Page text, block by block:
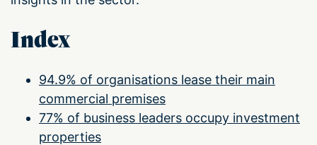
Index
94.9% of organisations lease their main
commercial premises
77% of business leaders occupy investment
properties